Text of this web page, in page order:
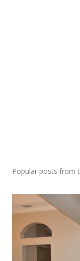
Popular posts from